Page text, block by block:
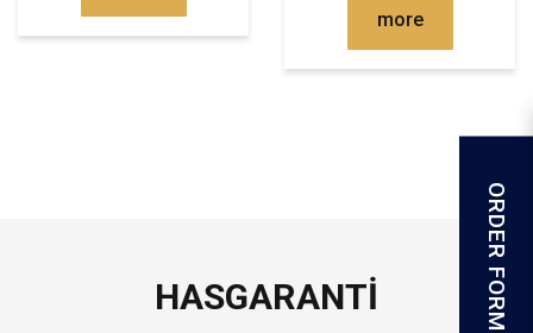
more
HASGARANTİ ORDER FORM